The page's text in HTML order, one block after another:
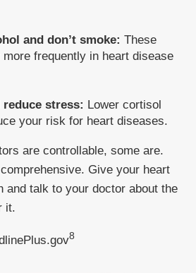
and don’t smoke: These
frequently in heart disease
stress: Lower cortisol
your risk for heart diseases.
are controllable, some are.
Give your heart
and talk to your doctor about the
it.
8